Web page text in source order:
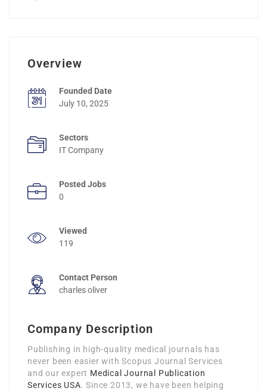
Overview
Founded Date
July 10, 2025
Sectors
IT Company
Posted Jobs
0
Viewed
119
Contact Person
charles oliver
Company Description
Publishing in high-quality medical journals has
never been easier with Scopus Journal Services
and our expert Medical Journal Publication
Services USA. Since 2013, we have been helping